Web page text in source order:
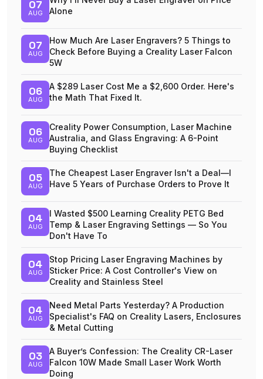
07
AUG
Alone
07
AUG
How Much Are Laser Engravers? 5 Things to
Check Before Buying a Creality Laser Falcon
5W
06
AUG
A $289 Laser Cost Me a $2,600 Order. Here's
the Math That Fixed It.
06
AUG
Creality Power Consumption, Laser Machine
Australia, and Glass Engraving: A 6-Point
Buying Checklist
05
AUG
The Cheapest Laser Engraver Isn't a Deal—I
Have 5 Years of Purchase Orders to Prove It
04
AUG
I Wasted $500 Learning Creality PETG Bed
Temp & Laser Engraving Settings — So You
Don't Have To
04
AUG
Stop Pricing Laser Engraving Machines by
Sticker Price: A Cost Controller's View on
Creality and Stainless Steel
04
AUG
Need Metal Parts Yesterday? A Production
Specialist's FAQ on Creality Lasers, Enclosures
& Metal Cutting
03
AUG
A Buyer’s Confession: The Creality CR-Laser
Falcon 10W Made Small Laser Work Worth
Doing